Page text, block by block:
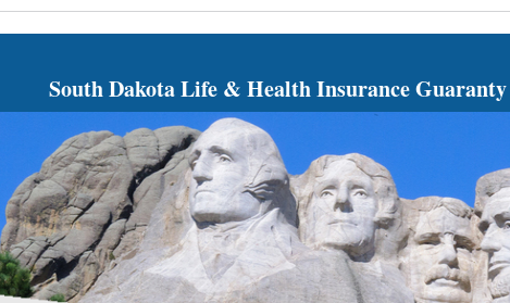
South Dakota Life & Health Insurance